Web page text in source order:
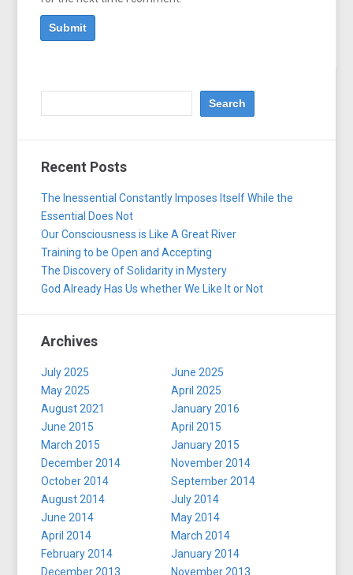
Recent Posts
The Inessential Constantly Imposes Itself While the
Essential Does Not
Our Consciousness is Like A Great River
Training to be Open and Accepting
The Discovery of Solidarity in Mystery
God Already Has Us whether We Like It or Not
Archives
July 2025
June 2025
May 2025
April 2025
August 2021
January 2016
June 2015
April 2015
March 2015
January 2015
December 2014
November 2014
October 2014
September 2014
August 2014
July 2014
June 2014
May 2014
April 2014
March 2014
February 2014
January 2014
December 2013
November 2013